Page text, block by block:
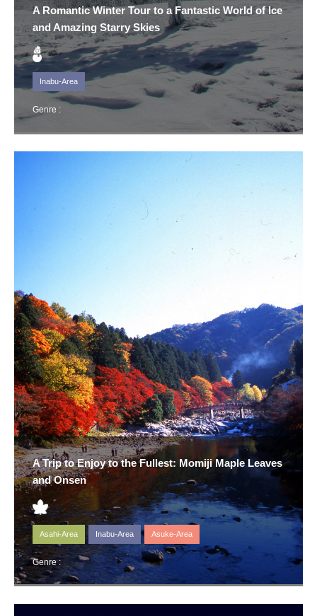
A Romantic Winter Tour to a Fantastic World of Ice
and Amazing Starry Skies
Inabu-Area
Genre :
A Trip to Enjoy to the Fullest: Momiji Maple Leaves
and Onsen
Asahi-Area Inabu-Area Asuke-Area
Genre :